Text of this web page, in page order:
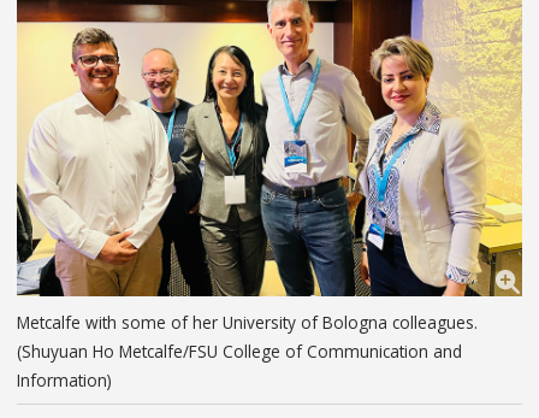
Metcalfe with some of her University of Bologna colleagues.
(Shuyuan Ho Metcalfe/FSU College of Communication and
Information)